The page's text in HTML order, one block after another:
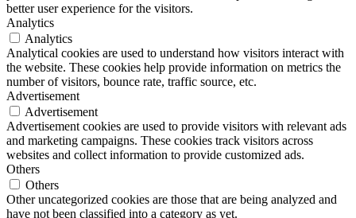
better user experience for the visitors.
Analytics
Analytics
Analytical cookies are used to understand how visitors interact with
the website. These cookies help provide information on metrics the
number of visitors, bounce rate, traffic source, etc.
Advertisement
Advertisement
Advertisement cookies are used to provide visitors with relevant ads
and marketing campaigns. These cookies track visitors across
websites and collect information to provide customized ads.
Others
Others
Other uncategorized cookies are those that are being analyzed and
have not been classified into a category as yet.